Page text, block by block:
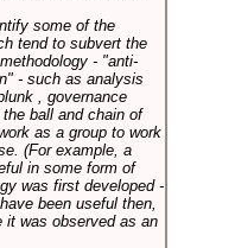
some of the
tend to subvert the
- "anti-
- such as analysis
, governance
ball and chain of
as a group to work
(For example, a
in some form of
was first developed -
been useful then,
it was observed as an